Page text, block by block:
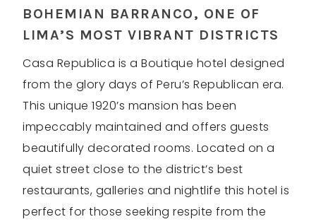
BOHEMIAN BARRANCO, ONE OF
LIMA’S MOST VIBRANT DISTRICTS
Casa Republica is a Boutique hotel designed
from the glory days of Peru’s Republican era.
This unique 1920’s mansion has been
impeccably maintained and offers guests
beautifully decorated rooms. Located on a
quiet street close to the district’s best
restaurants, galleries and nightlife this hotel is
perfect for those seeking respite from the